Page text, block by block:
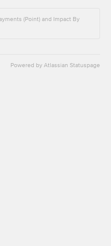
(Point) and Impact By
Powered by Atlassian Statuspage